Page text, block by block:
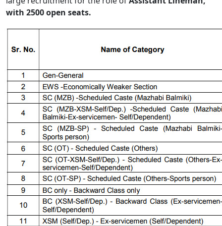
with 2500 open seats.